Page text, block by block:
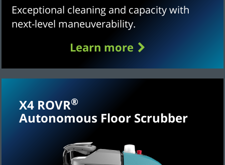
Exceptional cleaning and capacity with
next-level maneuverability.
Learn more
X4 ROVR®
Autonomous Floor Scrubber